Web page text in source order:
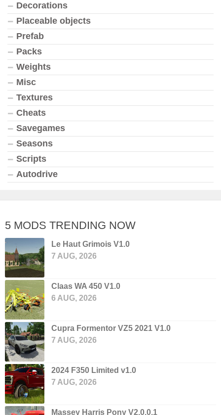
Decorations
Placeable objects
Prefab
Packs
Weights
Misc
Textures
Cheats
Savegames
Seasons
Scripts
Autodrive
5 MODS TRENDING NOW
Le Haut Grimois V1.0
7 AUG, 2026
Claas WA 450 V1.0
6 AUG, 2026
Cupra Formentor VZ5 2021 V1.0
7 AUG, 2026
2024 F350 Limited v1.0
7 AUG, 2026
Massey Harris Pony V2.0.0.1